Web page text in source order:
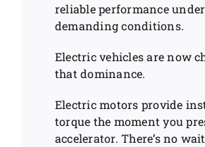
reliable performance under
demanding conditions.
Electric vehicles are now
that dominance.
Electric motors provide
torque the moment you
accelerator. There’s no